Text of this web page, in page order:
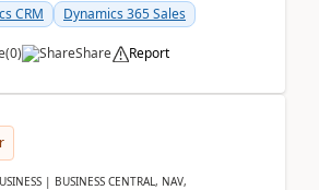
CRM
Dynamics 365 Sales
(0) Share Report
| BUSINESS CENTRAL, NAV,